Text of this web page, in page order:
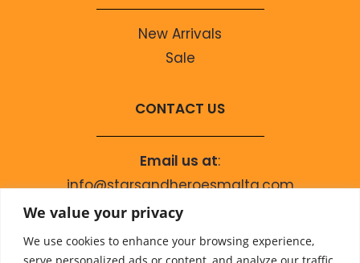
We value your privacy
We use cookies to enhance your browsing experience,
serve personalized ads or content, and analyze our traffic.
New Arrivals
Sale
CONTACT US
Email us at:
info@starsandheroesmalta.com
Call us on
+356 9944 4067